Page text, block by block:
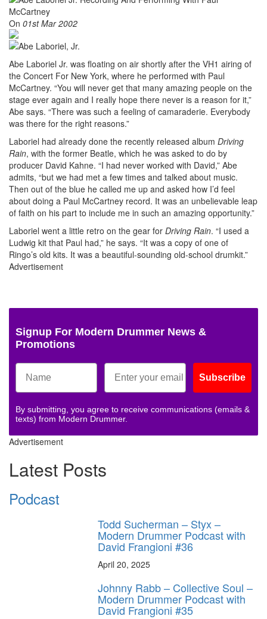
On 01st Mar 2002
Abe Laboriel Jr. was floating on air shortly after the VH1 airing of
the Concert For New York, where he performed with Paul
McCartney. “You will never get that many amazing people on the
stage ever again and I really hope there never is a reason for it,”
Abe says. “There was such a feeling of camaraderie. Everybody
was there for the right reasons.”
Laboriel had already done the recently released album Driving
Rain, with the former Beatle, which he was asked to do by
producer David Kahne. “I had never worked with David,” Abe
admits, “but we had met a few times and talked about music.
Then out of the blue he called me up and asked how I’d feel
about doing a Paul McCartney record. It was an unbelievable leap
of faith on his part to include me in such an amazing opportunity.”
Laboriel went a little retro on the gear for Driving Rain. “I used a
Ludwig kit that Paul had,” he says. “It was a copy of one of
Ringo’s old kits. It was a beautiful-sounding old-school drumkit.”
Advertisement
Signup For Modern Drummer News &
Promotions
Subscribe
By submitting, you agree to receive communications (emails &
texts) from Modern Drummer.
Advertisement
Latest Posts
Podcast
Todd Sucherman – Styx –
Modern Drummer Podcast with
David Frangioni #36
April 20, 2025
Johnny Rabb – Collective Soul –
Modern Drummer Podcast with
David Frangioni #35